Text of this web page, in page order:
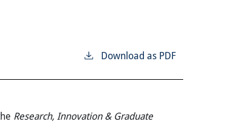
Download as PDF
Research, Innovation & Graduate